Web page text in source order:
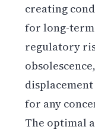
creating
for long-
regulatory
for any
The optimal